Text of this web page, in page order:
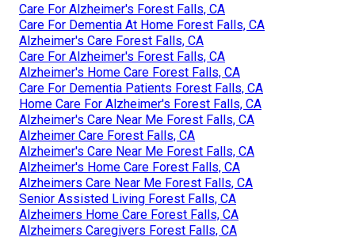
Care For Alzheimer's Forest Falls, CA
Care For Dementia At Home Forest Falls, CA
Alzheimer's Care Forest Falls, CA
Care For Alzheimer's Forest Falls, CA
Alzheimer's Home Care Forest Falls, CA
Care For Dementia Patients Forest Falls, CA
Home Care For Alzheimer's Forest Falls, CA
Alzheimer's Care Near Me Forest Falls, CA
Alzheimer Care Forest Falls, CA
Alzheimer's Care Near Me Forest Falls, CA
Alzheimer's Home Care Forest Falls, CA
Alzheimers Care Near Me Forest Falls, CA
Senior Assisted Living Forest Falls, CA
Alzheimers Home Care Forest Falls, CA
Alzheimers Caregivers Forest Falls, CA